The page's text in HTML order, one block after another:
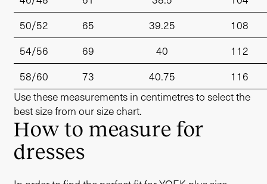
50/52
65 39.25
108
54/56
69 40
112
58/60
73 40.75
116
Use these measurements in centimetres to select the
best size from our size chart.
How to measure for
dresses